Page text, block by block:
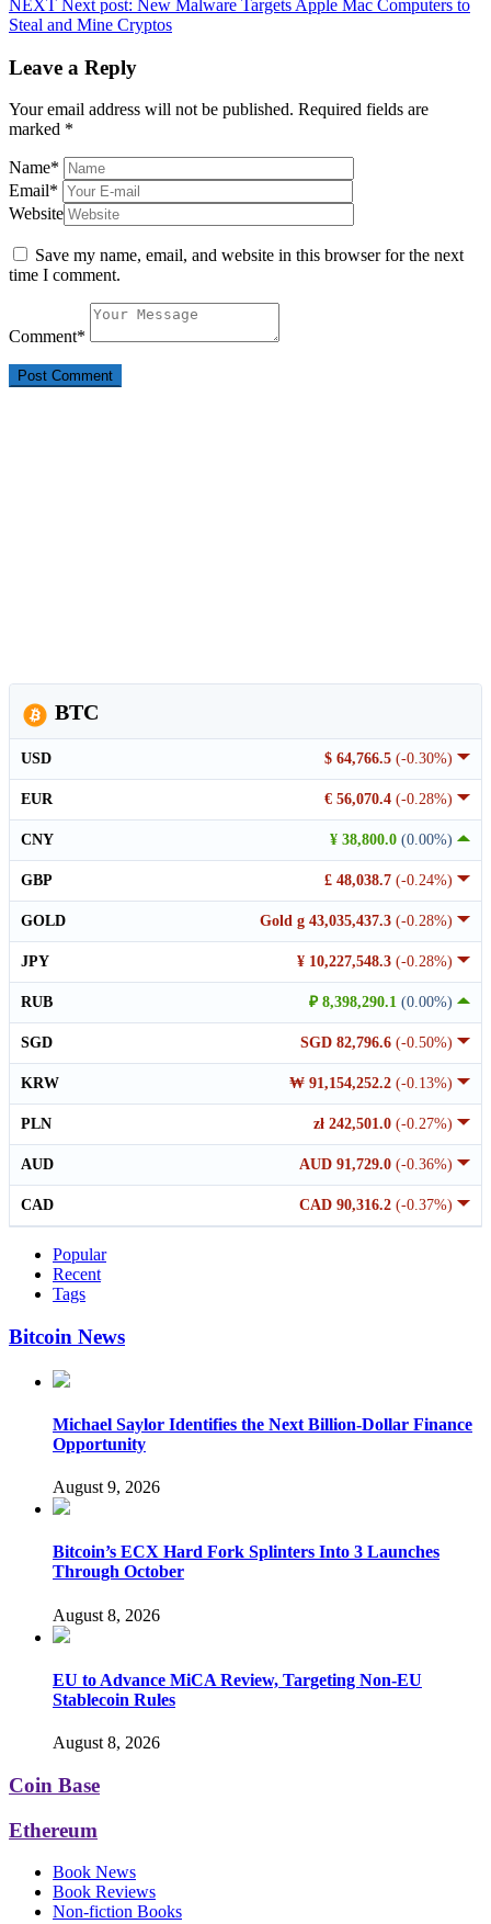
NEXT Next post: New Malware Targets Apple Mac Computers to
Steal and Mine Cryptos
Leave a Reply
Your email address will not be published. Required fields are
marked *
Name*
Email*
Website
Save my name, email, and website in this browser for the next
time I comment.
Comment*
BTC
$ 64,766.5 (-0.30%)
USD
€ 56,070.4 (-0.28%)
EUR
¥ 38,800.0 (0.00%)
CNY
£ 48,038.7 (-0.24%)
GBP
Gold g 43,035,437.3 (-0.28%)
GOLD
¥ 10,227,548.3 (-0.28%)
JPY
₽ 8,398,290.1 (0.00%)
RUB
SGD 82,796.6 (-0.50%)
SGD
₩ 91,154,252.2 (-0.13%)
KRW
zł 242,501.0 (-0.27%)
PLN
AUD 91,729.0 (-0.36%)
AUD
CAD 90,316.2 (-0.37%)
CAD
Popular
Recent
Tags
Bitcoin News
Michael Saylor Identifies the Next Billion-Dollar Finance
Opportunity
August 9, 2026
Bitcoin’s ECX Hard Fork Splinters Into 3 Launches
Through October
August 8, 2026
EU to Advance MiCA Review, Targeting Non-EU
Stablecoin Rules
August 8, 2026
Coin Base
Ethereum
Book News
Book Reviews
Non-fiction Books